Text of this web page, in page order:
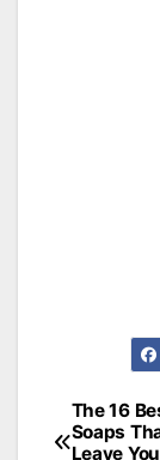
Post
The 16
Soaps
Leave